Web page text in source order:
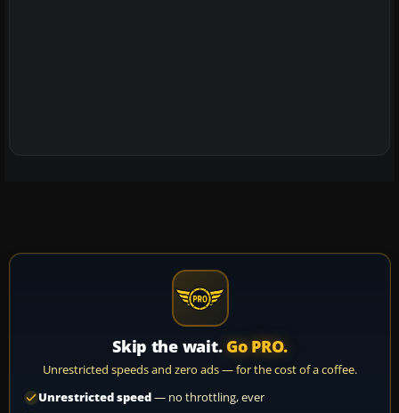
Skip the wait. Go PRO.
Unrestricted speeds and zero ads — for the cost of a coffee.
Unrestricted speed— no throttling, ever